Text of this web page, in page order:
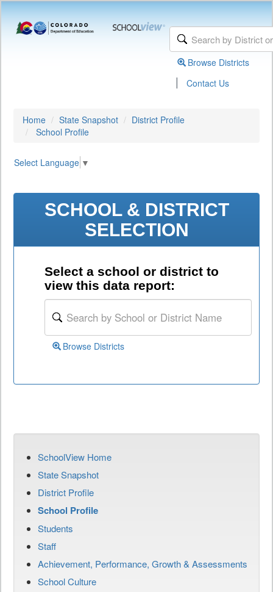
Browse Districts
| Contact Us
Home State Snapshot
District Profile
School Profile
Select Language ▼
SCHOOL & DISTRICT
SELECTION
Select a school or district to
view this data report:
Browse Districts
SchoolView Home
State Snapshot
District Profile
School Profile
Students
Staff
Achievement, Performance, Growth & Assessments
School Culture